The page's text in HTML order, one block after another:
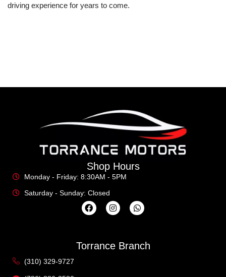
driving experience for years to come.
Shop Hours
Monday - Friday: 8:30AM - 5PM
Saturday - Sunday: Closed
Torrance Branch
(310) 329-9727